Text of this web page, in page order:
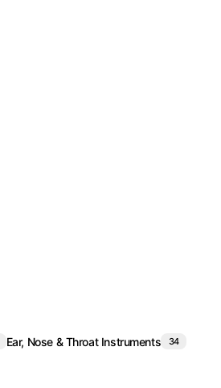
Ear, Nose & Throat Instruments 34